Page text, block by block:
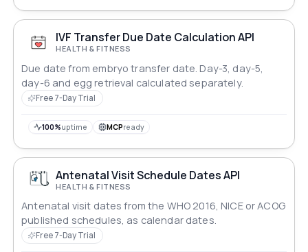
IVF Transfer Due Date Calculation API
HEALTH & FITNESS
Due date from embryo transfer date. Day-3, day-5,
day-6 and egg retrieval calculated separately.
Free 7-Day Trial
100%uptime MCPready
Antenatal Visit Schedule Dates API
HEALTH & FITNESS
Antenatal visit dates from the WHO 2016, NICE or ACOG
published schedules, as calendar dates.
Free 7-Day Trial